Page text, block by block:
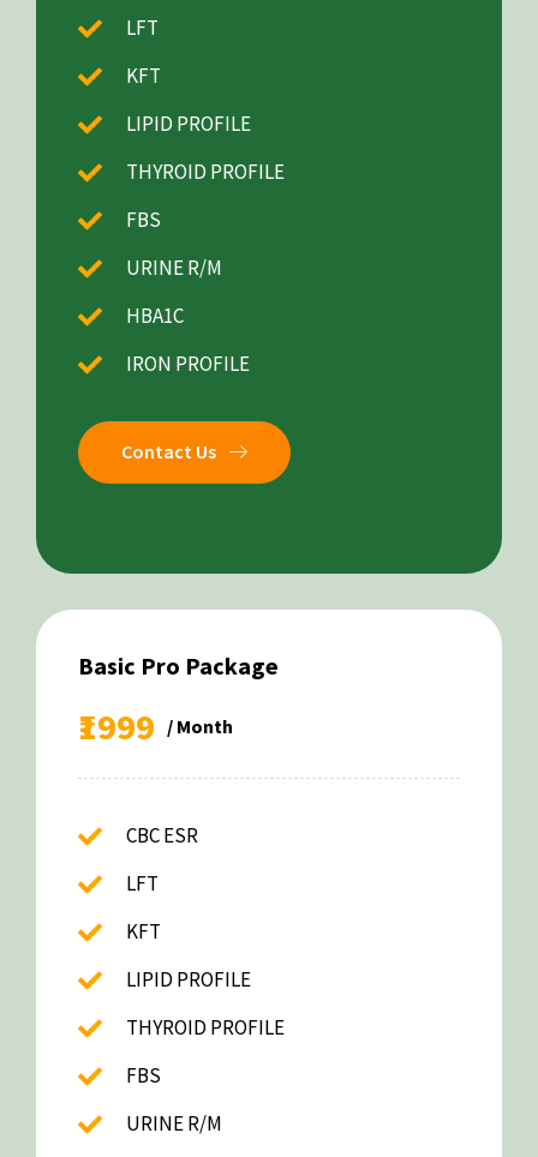
LFT
KFT
LIPID PROFILE
THYROID PROFILE
FBS
URINE R/M
HBA1C
IRON PROFILE
Contact Us
Basic Pro Package
₹1999 / Month
CBC ESR
LFT
KFT
LIPID PROFILE
THYROID PROFILE
FBS
URINE R/M